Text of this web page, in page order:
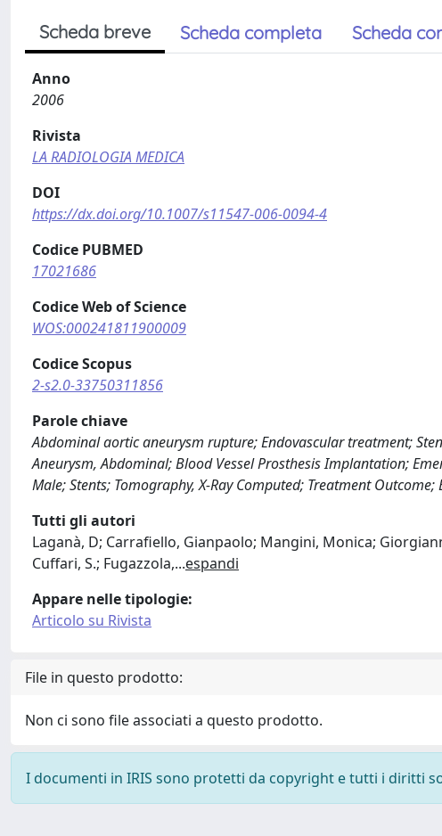
Scheda breve Scheda completa Scheda
Anno
2006
Rivista
LA RADIOLOGIA MEDICA
DOI
https://dx.doi.org/10.1007/s11547-006-0094-4
Codice PUBMED
17021686
Codice Web of Science
WOS:000241811900009
Codice Scopus
2-s2.0-33750311856
Parole chiave
Abdominal aortic aneurysm rupture; Endovascular treatment;
Aneurysm, Abdominal; Blood Vessel Prosthesis Implantation;
Male; Stents; Tomography, X-Ray Computed; Treatment
Tutti gli autori
Laganà, D; Carrafiello, Gianpaolo; Mangini, Monica;
Cuffari, S.; Fugazzola,...espandi
Appare nelle tipologie:
Articolo su Rivista
File in questo prodotto:
Non ci sono file associati a questo prodotto.
I documenti in IRIS sono protetti da copyright e tutti i diritti